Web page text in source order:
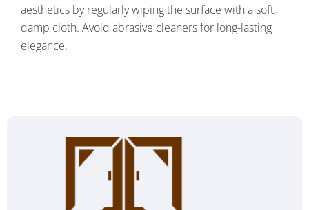
aesthetics by regularly wiping the surface with a soft,
damp cloth. Avoid abrasive cleaners for long-lasting
elegance.